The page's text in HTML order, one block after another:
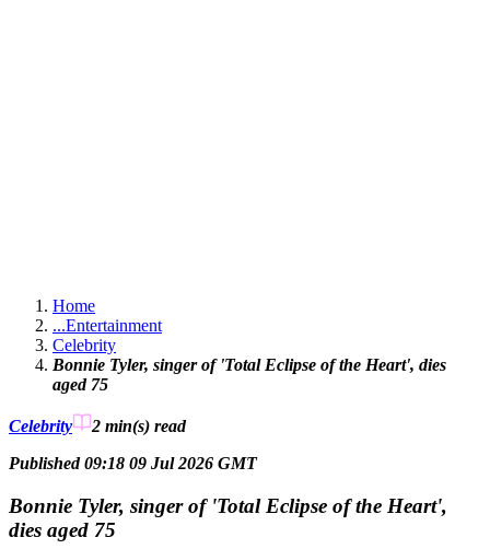
Home
...Entertainment
Celebrity
Bonnie Tyler, singer of 'Total Eclipse of the Heart', dies
aged 75
Celebrity 2 min(s) read
Published 09:18 09 Jul 2026 GMT
Bonnie Tyler, singer of 'Total Eclipse of the Heart',
dies aged 75